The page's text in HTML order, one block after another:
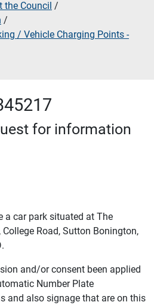
the Council /
/
/ Vehicle Charging Points -
for information
a car park situated at The
Road, Sutton Bonington,
and/or consent been applied
Number Plate
and also signage that are on this